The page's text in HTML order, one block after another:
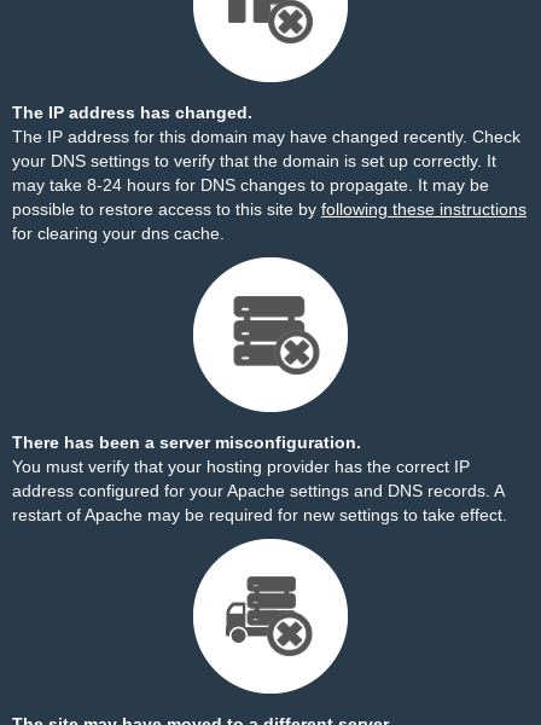
The IP address has changed.
The IP address for this domain may have changed recently. Check
your DNS settings to verify that the domain is set up correctly. It
may take 8-24 hours for DNS changes to propagate. It may be
possible to restore access to this site by following these instructions
for clearing your dns cache.
There has been a server misconfiguration.
You must verify that your hosting provider has the correct IP
address configured for your Apache settings and DNS records. A
restart of Apache may be required for new settings to take effect.